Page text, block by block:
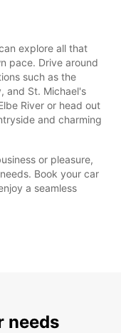
explore all that
pace. Drive around
such as the
and St. Michael's
River or head out
and charming
or pleasure,
Book your car
a seamless
needs